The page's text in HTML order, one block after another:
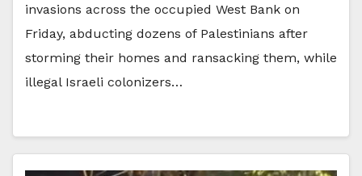
invasions across the occupied West Bank on
Friday, abducting dozens of Palestinians after
storming their homes and ransacking them, while
illegal Israeli colonizers…